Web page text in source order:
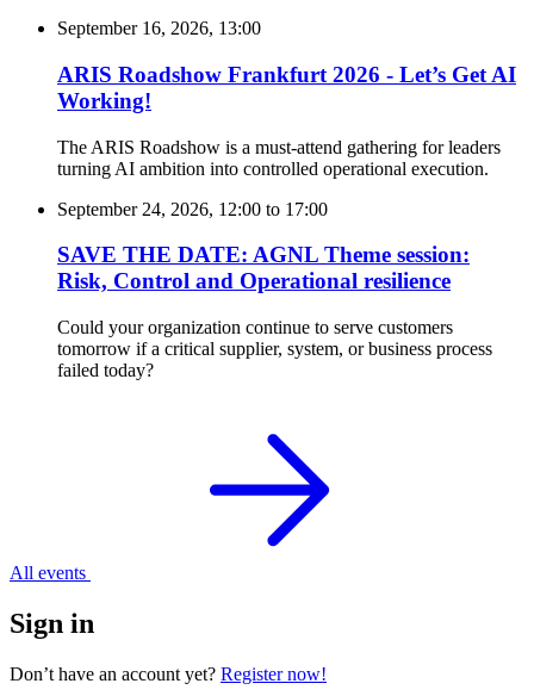
September 16, 2026, 13:00
ARIS Roadshow Frankfurt 2026 - Let’s Get AI
Working!
The ARIS Roadshow is a must-attend gathering for leaders
turning AI ambition into controlled operational execution.
September 24, 2026, 12:00 to 17:00
SAVE THE DATE: AGNL Theme session:
Risk, Control and Operational resilience
Could your organization continue to serve customers
tomorrow if a critical supplier, system, or business process
failed today?
All events
Sign in
Don’t have an account yet? Register now!